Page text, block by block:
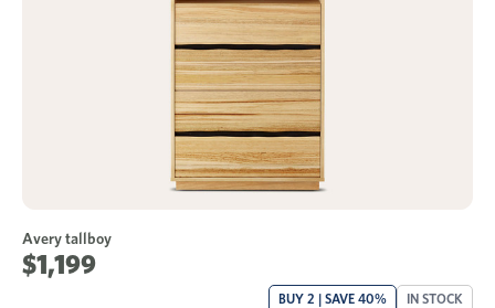
Avery tallboy
$1,199
BUY 2 | SAVE 40% IN STOCK